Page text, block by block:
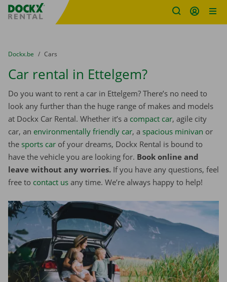
Fratello DEMO
You are here:
from
Dockx.be to
Cars
Car rental in Ettelgem?
Do you want to rent a car in Ettelgem? There’s no need to
look any further than the huge range of makes and models
at Dockx Car Rental. Whether it’s a compact car, agile city
car, an environmentally friendly car, a spacious minivan or
the sports car of your dreams, Dockx Rental is bound to
have the vehicle you are looking for. Book online and
leave without any worries. If you have any questions, feel
free to contact us any time. We’re always happy to help!